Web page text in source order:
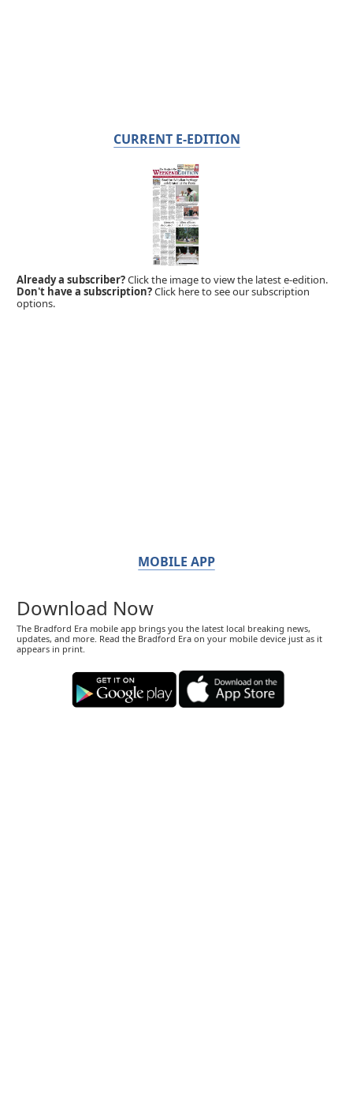
CURRENT E-EDITION
Already a subscriber?Click the image to view the latest e-edition.
Don't have a subscription?Click here to see our subscription
options.
MOBILE APP
Download Now
The Bradford Era mobile app brings you the latest local breaking news,
updates, and more. Read the Bradford Era on your mobile device just as it
appears in print.